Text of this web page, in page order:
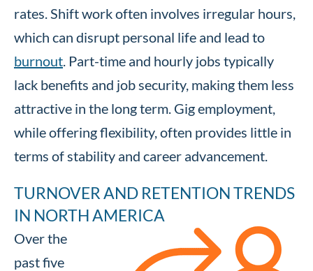
rates. Shift work often involves irregular hours,
which can disrupt personal life and lead to
burnout. Part-time and hourly jobs typically
lack benefits and job security, making them less
attractive in the long term. Gig employment,
while offering flexibility, often provides little in
terms of stability and career advancement.
TURNOVER AND RETENTION TRENDS
IN NORTH AMERICA
Over the
past five